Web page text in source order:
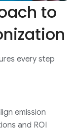
to
every step
emission
and ROI